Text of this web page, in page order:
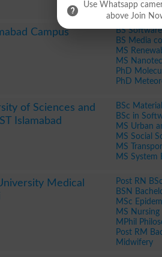
BSc in
Campus
BS
BS Media
MS
MS
PhD
PhD
of Sciences and
Islamabad
BSc
BSc in
MS Urban
MS Social
MS
MS System
Medical
Post RN
BSN
MSc
MS Nursing
MPhil
Post RM
Midwifery
Use Whatsapp
above Join